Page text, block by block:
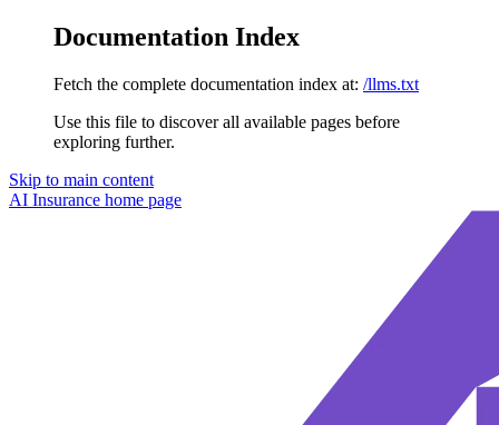
Documentation Index
Fetch the complete documentation index at: /llms.txt
Use this file to discover all available pages before
exploring further.
Skip to main content
AI Insurance home page